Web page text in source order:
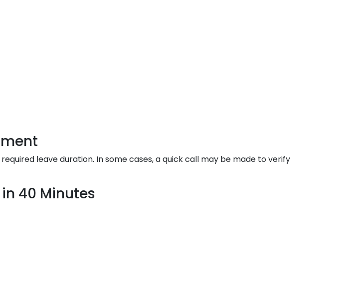
leave duration. In some cases, a quick call may be made to verify
40 Minutes